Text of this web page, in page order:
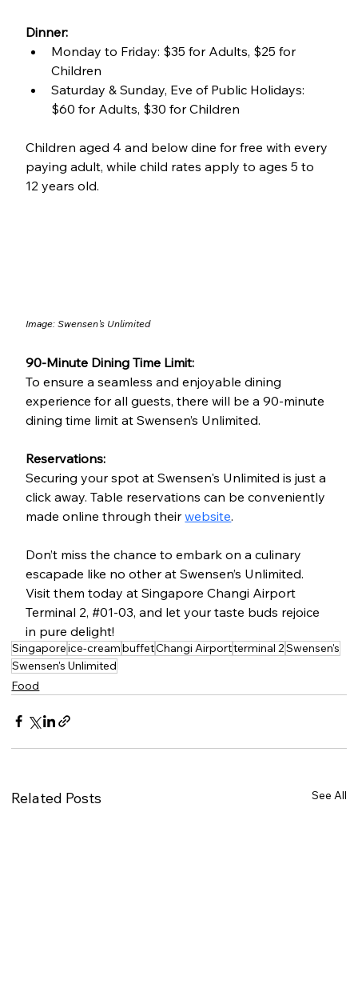
Dinner:
Monday to Friday: $35 for Adults, $25 for
Children
Saturday & Sunday, Eve of Public Holidays:
$60 for Adults, $30 for Children
Children aged 4 and below dine for free with every
paying adult, while child rates apply to ages 5 to
12 years old.
Image: Swensen's Unlimited
90-Minute Dining Time Limit:
To ensure a seamless and enjoyable dining
experience for all guests, there will be a 90-minute
dining time limit at Swensen’s Unlimited.
Reservations:
Securing your spot at Swensen's Unlimited is just a
click away. Table reservations can be conveniently
made online through their website.
Don’t miss the chance to embark on a culinary
escapade like no other at Swensen’s Unlimited.
Visit them today at Singapore Changi Airport
Terminal 2, #01-03, and let your taste buds rejoice
in pure delight!
Singaporeice-creambuffetChangi Airportterminal 2Swensen's
Swensen's Unlimited
Food
Related Posts See All